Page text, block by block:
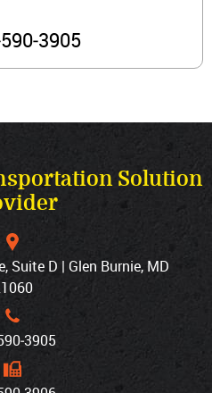
Solution
Suite D | Glen Burnie, MD